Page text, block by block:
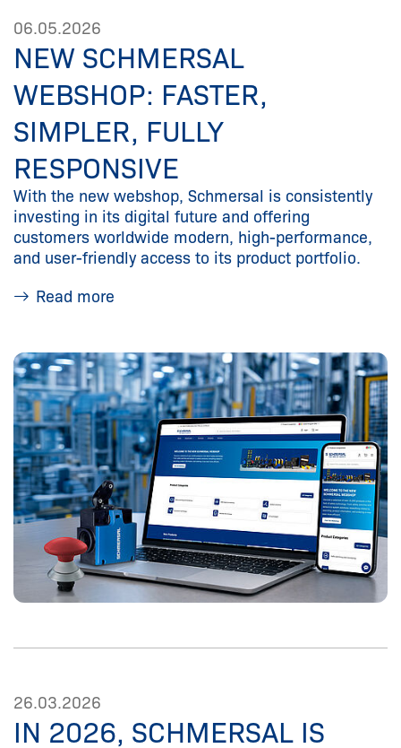
06.05.2026
NEW SCHMERSAL
WEBSHOP: FASTER,
SIMPLER, FULLY
RESPONSIVE
With the new webshop, Schmersal is consistently
investing in its digital future and offering
customers worldwide modern, high-performance,
and user-friendly access to its product portfolio.
Read more
26.03.2026
IN 2026, SCHMERSAL IS